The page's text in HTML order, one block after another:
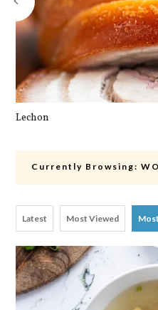
Lechon
Currently Browsing:
Latest Most Viewed